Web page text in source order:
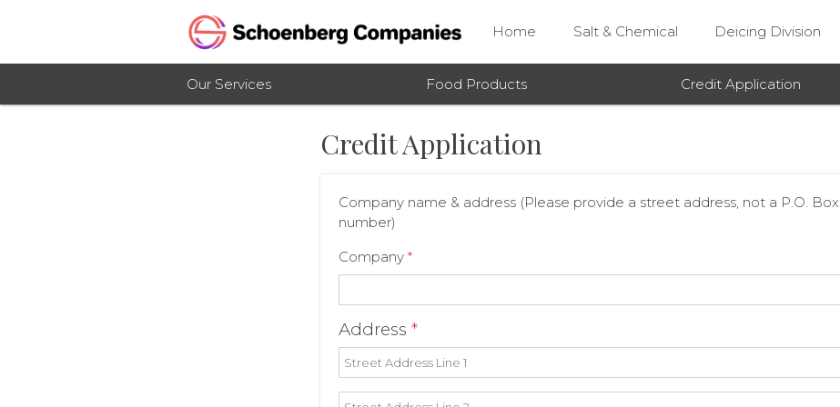
Home Salt & Chemical Deicing Division
Our Services Food Products Credit Application
Credit Application
Company name & address (Please provide a street address, not a P.O. Box
number)
Company *
Address *